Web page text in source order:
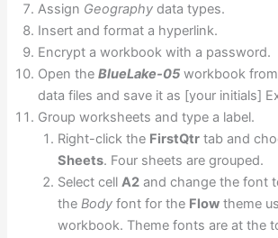
Assign Geography data types.
Insert and format a hyperlink.
Encrypt a workbook with a password.
Open theBlueLake-05 workbook
data files and save it as [your initials]
Group worksheets and type a label.
Right-click the FirstQtr tab and
Sheets. Four sheets are grouped.
Select cellA2 and change the font
theBody font for the Flow theme
workbook. Theme fonts are at the